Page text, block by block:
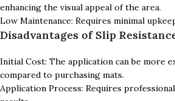
enhancing the visual appeal of the area.
Low Maintenance: Requires minimal
Disadvantages of Slip
Initial Cost: The application can be more
compared to purchasing mats.
Application Process: Requires